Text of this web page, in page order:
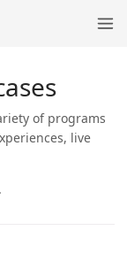
of programs
live